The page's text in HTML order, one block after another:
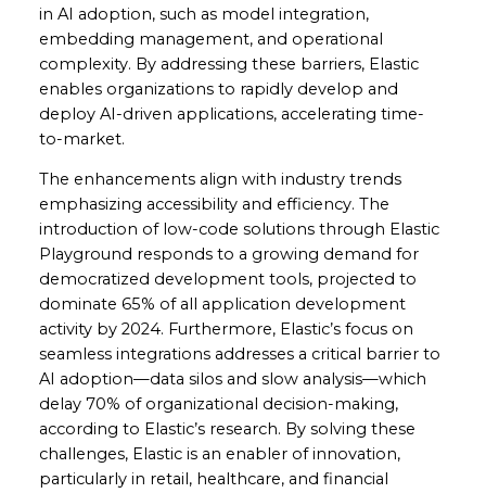
in AI adoption, such as model integration,
embedding management, and operational
complexity. By addressing these barriers, Elastic
enables organizations to rapidly develop and
deploy AI-driven applications, accelerating time-
to-market.
The enhancements align with industry trends
emphasizing accessibility and efficiency. The
introduction of low-code solutions through Elastic
Playground responds to a growing demand for
democratized development tools, projected to
dominate 65% of all application development
activity by 2024. Furthermore, Elastic’s focus on
seamless integrations addresses a critical barrier to
AI adoption—data silos and slow analysis—which
delay 70% of organizational decision-making,
according to Elastic’s research. By solving these
challenges, Elastic is an enabler of innovation,
particularly in retail, healthcare, and financial